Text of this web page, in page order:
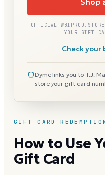
GIFT CARD REDEMPTION
How to Use
Gift Card
Shop
OFFICIAL
YOUR GIFT
Check your
Dyme links you to T.J.
store your gift card